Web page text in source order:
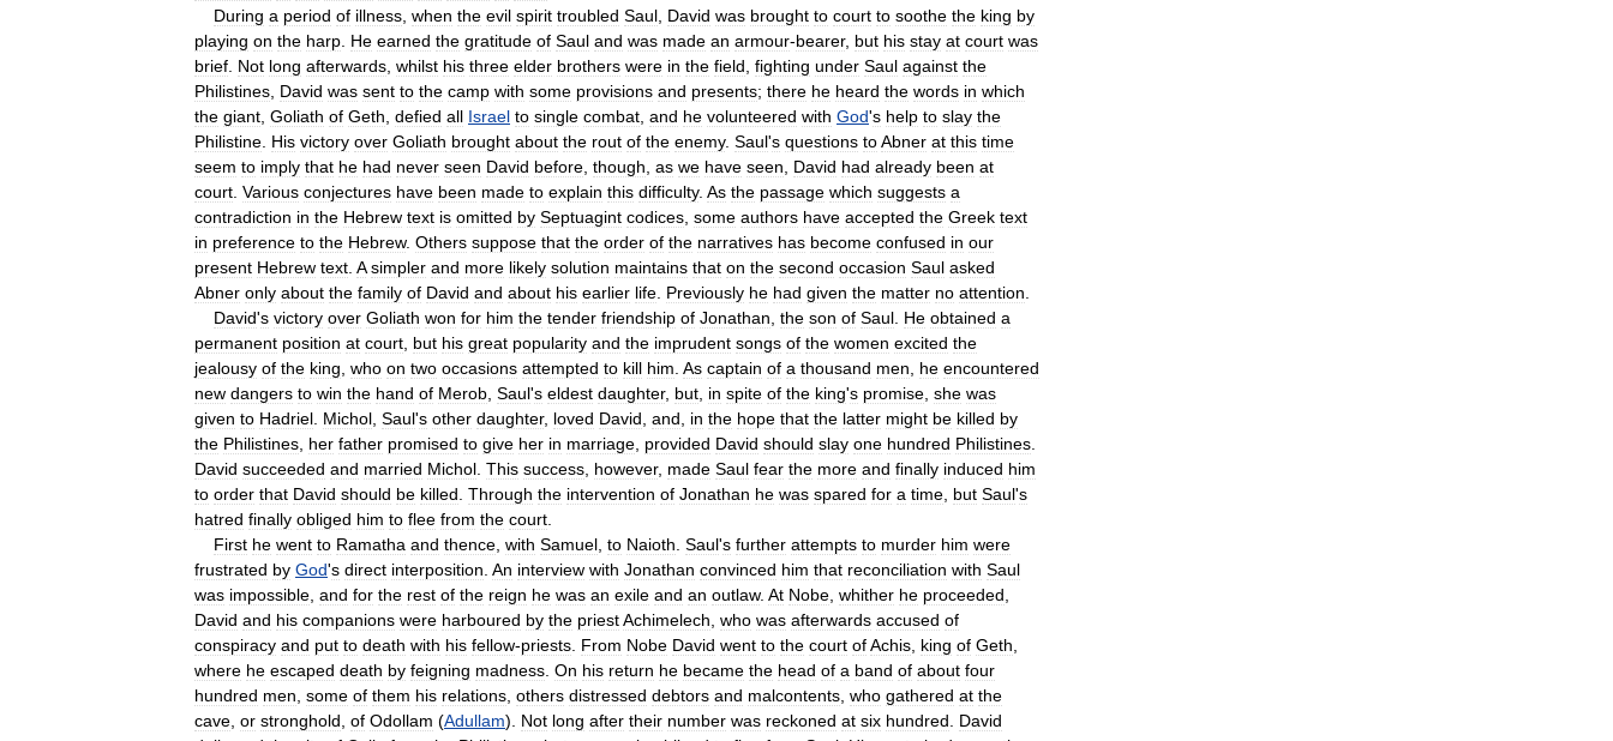
During a period of illness when the evil spirit troubled Saul David was brought to court to soothe the king by
playing on the harp He earned the gratitude of Saul and was made an armour-bearer, but his stay at court was
brief Not long afterwards whilst his three elder brothers were in the field fighting under Saul against the
Philistines David was sent to the camp with some provisions and presents; there he heard the words in which
the giant Goliath of Geth defied all Israel to single combat and he volunteered with God's help to slay the
Philistine His victory over Goliath brought about the rout of the enemy. Saul's questions toAbner at this time
seem to imply that he had never seen David before though as we have seen David had already been at
court Various conjectures have been made to explain this difficulty. As the passage which suggests a
contradiction in the Hebrew text is omitted by Septuagint codices some authors have accepted the Greek text
in preference to the Hebrew. Others suppose that the order of the narratives has become confused in our
present Hebrew text A simpler and more likely solution maintains that on the second occasion Saul asked
Abner only about the family of David and about his earlier life Previously he had given the matter no attention
David's victory over Goliath won for him the tender friendship of Jonathan the son of Saul He obtained a
permanent position at court but his great popularity and the imprudent songs of the women excited the
jealousy of the king who on two occasions attempted to kill him As captain of a thousand men he encountered
new dangers to win the hand of Merob Saul's eldest daughter, but in spite of the king's promise she was
given to Hadriel Michol Saul's other daughter, loved David and in the hope that the latter might be killed by
the Philistines her father promised to give her in marriage provided David should slay one hundred Philistines
David succeeded and married Michol This success however, made Saul fear the more and finally induced him
to order that David should be killed Through the intervention of Jonathan he was spared for a time but Saul's
hatred finally obliged him to flee from the court
First he went to Ramatha and thence with Samuel to Naioth Saul's further attempts to murder him were
frustrated by God's direct interposition An interview with Jonathan convinced him that reconciliation with Saul
was impossible and for the rest of the reign he was an exile and an outlaw. At Nobe whither he proceeded
David and his companions were harboured by the priestAchimelech who was afterwards accused of
conspiracy and put to death with his fellow-priests From Nobe David went to the court ofAchis king of Geth
where he escaped death by feigning madness On his return he became the head of a band of about four
hundred men some of them his relations others distressed debtors and malcontents who gathered at the
cave or stronghold of Odollam (Adullam). Not long after their number was reckoned at six hundred
David